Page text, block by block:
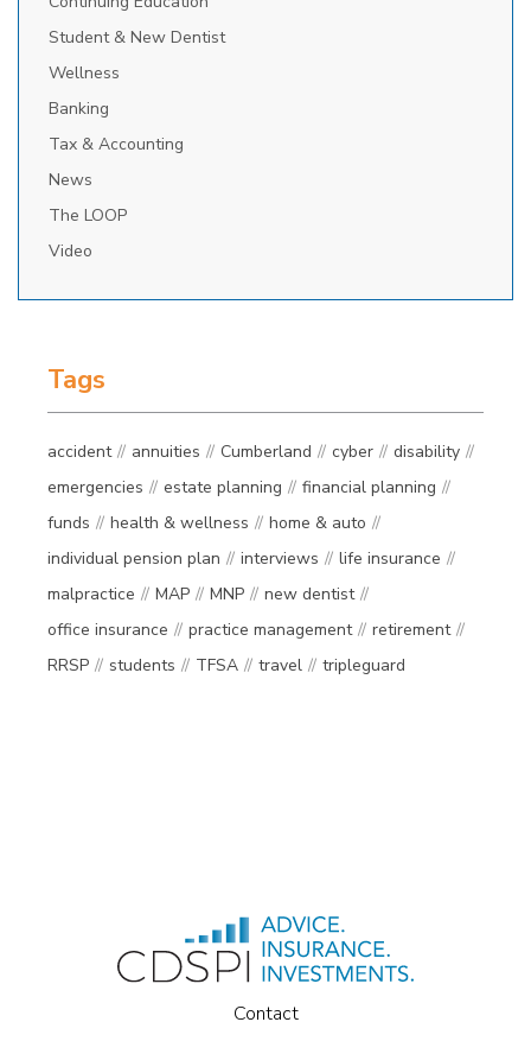
Student & New Dentist
Wellness
Banking
Tax & Accounting
News
The LOOP
Video
Tags
accident annuities Cumberland cyber
disability
emergencies
estate planning
financial planning
funds
health & wellness
home & auto
individual pension plan
interviews
life insurance
malpractice
MAP MNP
new dentist
office insurance
practice management
retirement
RRSP
students TFSA travel tripleguard
Contact